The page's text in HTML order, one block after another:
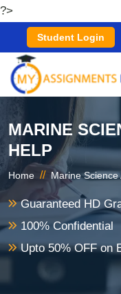
?>
Student Login
MARINE
HELP
Home // Marine Science
Guaranteed HD
100% Confidential
Upto 50% OFF on